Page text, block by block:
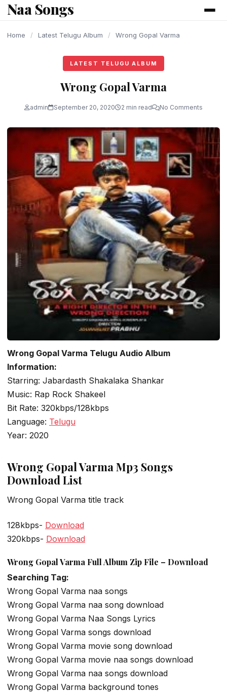
content
Naa Songs
Home / Latest Telugu Album / Wrong Gopal Varma
LATEST TELUGU ALBUM
Wrong Gopal Varma
admin September 20, 2020 2 min read No Comments
Wrong Gopal Varma Telugu Audio Album
Information:
Starring: Jabardasth Shakalaka Shankar
Music: Rap Rock Shakeel
Bit Rate: 320kbps/128kbps
Language: Telugu
Year: 2020
Wrong Gopal Varma Mp3 Songs
Download List
Wrong Gopal Varma title track
128kbps- Download
320kbps- Download
Wrong Gopal Varma Full Album Zip File – Download
Searching Tag:
Wrong Gopal Varma naa songs
Wrong Gopal Varma naa song download
Wrong Gopal Varma Naa Songs Lyrics
Wrong Gopal Varma songs download
Wrong Gopal Varma movie song download
Wrong Gopal Varma movie naa songs download
Wrong Gopal Varma naa songs download
Wrong Gopal Varma background tones